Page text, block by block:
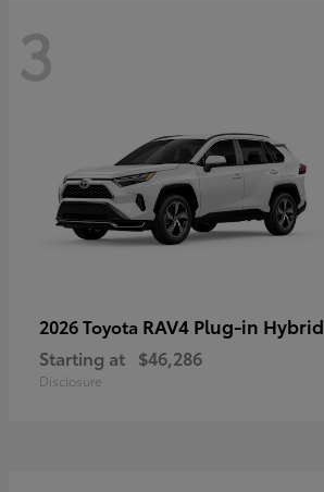
3
2026 Toyota RAV4 Plug-in Hybrid
Starting at $46,286
Disclosure